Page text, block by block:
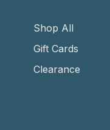
Shop All
Gift Cards
Clearance